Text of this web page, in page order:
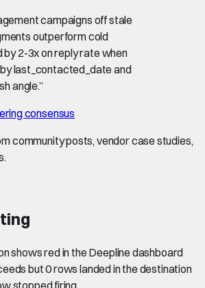
campaigns off stale
outperform cold
by 2-3x on reply rate when
last_contacted_date and
angle.”
consensus
community posts, vendor case studies,
shows red in the Deepline dashboard
but 0 rows landed in the destination